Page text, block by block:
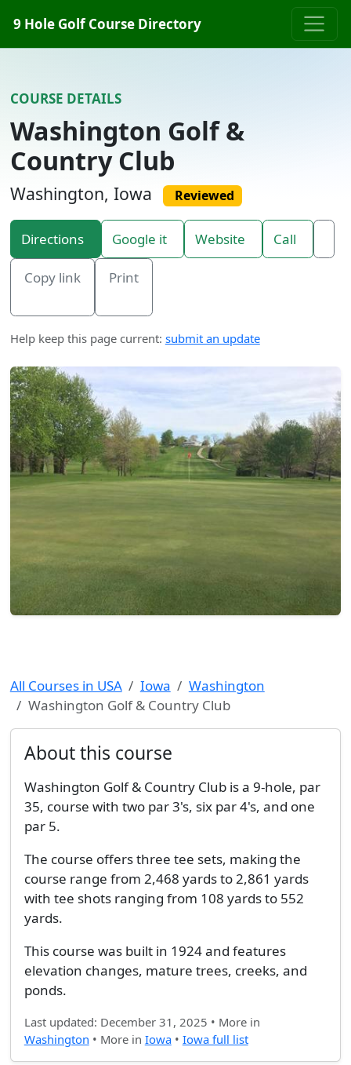
9 Hole Golf Course Directory
COURSE DETAILS
Washington Golf &
Country Club
Washington, Iowa Reviewed
Directions Google it Website Call
Copy link Print
Help keep this page current: submit an update
All Courses in USA Iowa
Washington
Washington Golf & Country Club
About this course
Washington Golf & Country Club is a 9-hole, par
35, course with two par 3's, six par 4's, and one
par 5.
The course offers three tee sets, making the
course range from 2,468 yards to 2,861 yards
with tee shots ranging from 108 yards to 552
yards.
This course was built in 1924 and features
elevation changes, mature trees, creeks, and
ponds.
Last updated: December 31, 2025 • More in
Washington • More in Iowa• Iowa full list